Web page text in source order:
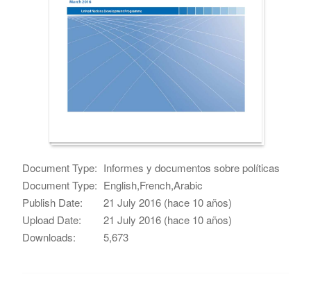
Document Type: Informes y documentos sobre políticas
Document Type: English,French,Arabic
Publish Date:
21 July 2016 (hace 10 años)
Upload Date:
21 July 2016 (hace 10 años)
Downloads:
5,673